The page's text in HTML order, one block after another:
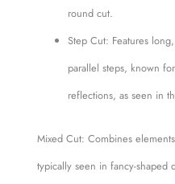
round cut.
Step Cut: Features
parallel steps, known
reflections, as seen in
Mixed Cut: Combines
typically seen in fancy-shaped